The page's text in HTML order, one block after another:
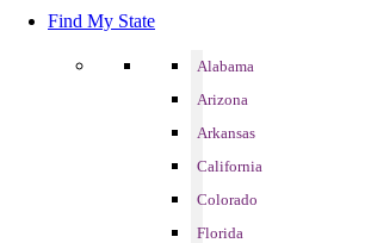
Find My State
Alabama
Arizona
Arkansas
California
Colorado
Florida